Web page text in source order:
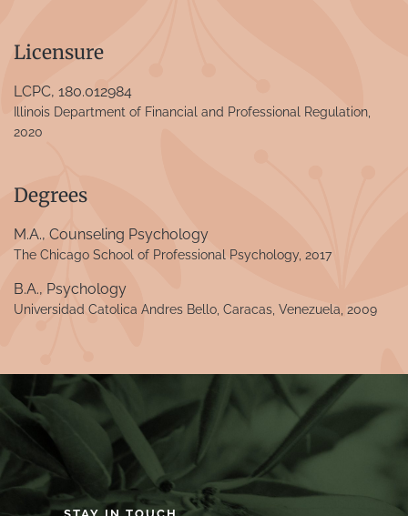
Licensure
LCPC, 180.012984
Illinois Department of Financial and Professional Regulation,
2020
Degrees
M.A., Counseling Psychology
The Chicago School of Professional Psychology, 2017
B.A., Psychology
Universidad Catolica Andres Bello, Caracas, Venezuela, 2009